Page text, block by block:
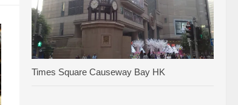
Times Square Causeway Bay HK